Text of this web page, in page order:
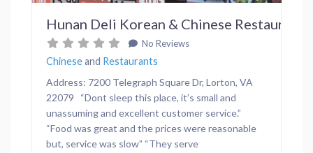
Hunan Deli Korean & Chinese Restaurant
No Reviews
Chineseand Restaurants
Address: 7200 Telegraph Square Dr, Lorton, VA
22079 “Dont sleep this place, it’s small and
unassuming and excellent customer service.”
“Food was great and the prices were reasonable
but, service was slow” “They serve